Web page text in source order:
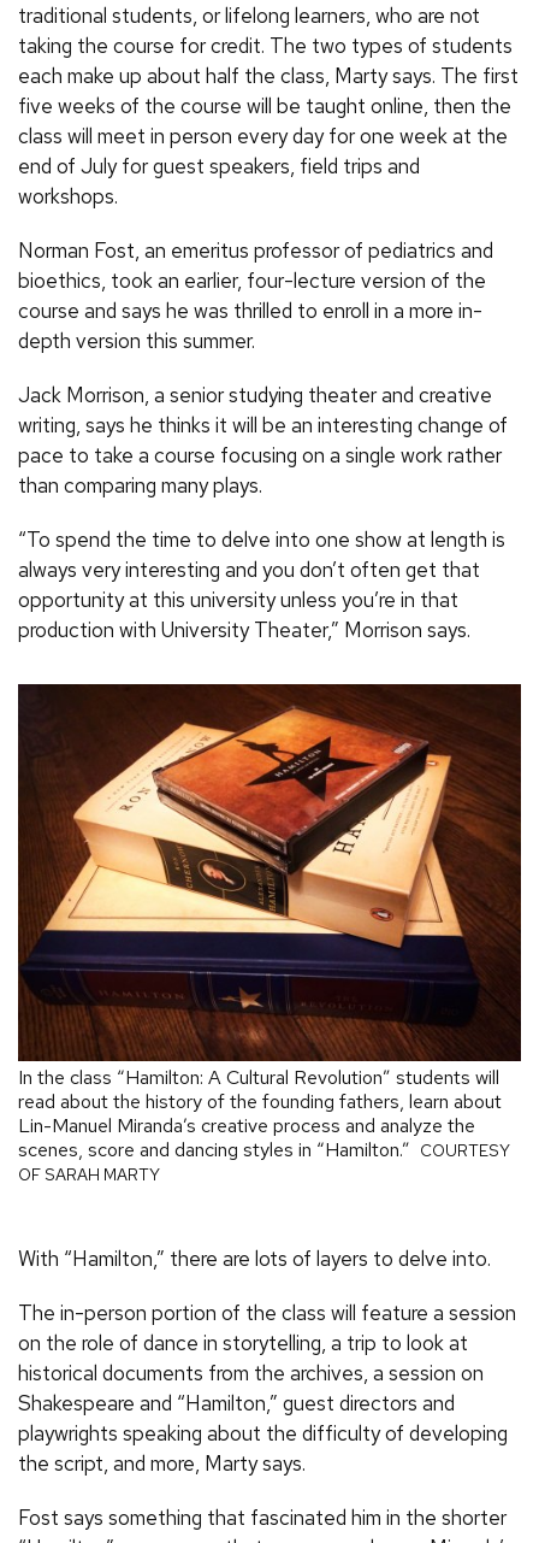
traditional students, or lifelong learners, who are not
taking the course for credit. The two types of students
each make up about half the class, Marty says. The first
five weeks of the course will be taught online, then the
class will meet in person every day for one week at the
end of July for guest speakers, field trips and
workshops.
Norman Fost, an emeritus professor of pediatrics and
bioethics, took an earlier, four-lecture version of the
course and says he was thrilled to enroll in a more in-
depth version this summer.
Jack Morrison, a senior studying theaterand creative
writing, says he thinks it will be an interesting change of
pace to take a course focusing on a single work rather
than comparing many plays.
“To spend the time to delve into one show at length is
always very interesting and you don’t often get that
opportunity at this university unless you’re in that
production with University Theater,” Morrison says.
In the class “Hamilton: A Cultural Revolution” students will
read about the history of the founding fathers, learn about
Lin-Manuel Miranda’s creative process and analyze the
scenes, score and dancing styles in “Hamilton.” COURTESY
OF SARAH MARTY
With “Hamilton,” there are lots of layers to delve into.
The in-person portion of the class will feature a session
on the role of dance in storytelling, a trip to look at
historical documents from the archives, a session on
Shakespeare and “Hamilton,” guest directors and
playwrights speaking about the difficulty of developing
the script, and more, Marty says.
Fost says something that fascinated him in the shorter